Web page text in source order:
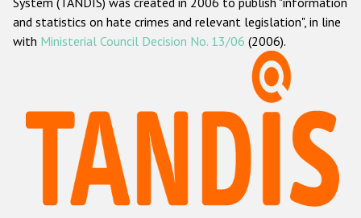
ODIHR's mandate
ODIHR's methodology
Hate Crime Report
Racist and xenophobic hate crime
Anti-Roma hate crime
and statistics on hate crimes and relevant legislation", in line
with Ministerial Council Decision No. 13/06 (2006).